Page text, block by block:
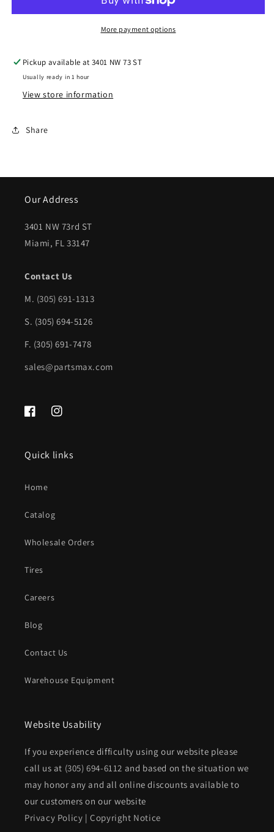
3500
Rear
assembly
Sport
Pkg;
prime
CH1102170|55234721
DODGE
3500
Rear
Pkg;
prime
More payment options
Pickup available at3401 NW 73 ST
Usually ready in 1 hour
View store information
Share
Our Address
3401 NW 73rd ST
Miami, FL 33147
Contact Us
M. (305) 691-1313
S. (305) 694-5126
F. (305) 691-7478
sales@partsmax.com
FacebookInstagram
Quick links
Home
Catalog
Wholesale Orders
Tires
Careers
Blog
Contact Us
Warehouse Equipment
Website Usability
If you experience difficulty using our website please
call us at (305) 694-6112 and based on the situation we
may honor any and all online discounts available to
our customers on our website
Privacy Policy |Copyright Notice